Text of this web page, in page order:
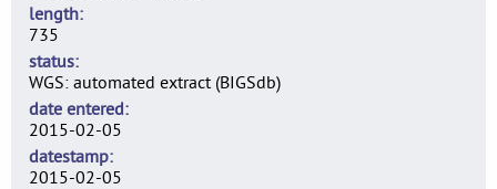
length
735
status
WGS: automated extract (BIGSdb)
date entered
2015-02-05
datestamp
2015-02-05